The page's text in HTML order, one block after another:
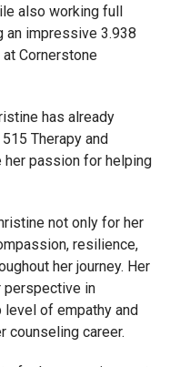
also working full
an impressive 3.938
Cornerstone
has already
Therapy and
her passion for helping
not only for her
resilience,
her journey. Her
perspective in
of empathy and
counseling career.